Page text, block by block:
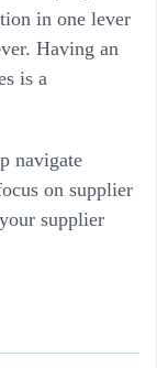
in one lever
Having an
is a
navigate
on supplier
supplier